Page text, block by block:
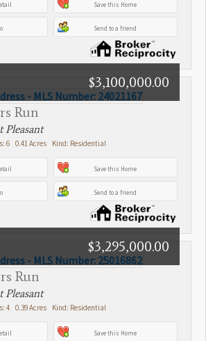
Save this Home
Send to a friend
Run
$3,100,000.00
Pleasant
6 0.41 Acres Kind: Residential
Save this Home
Send to a friend
Run
$3,295,000.00
Pleasant
4 0.39 Acres Kind: Residential
Save this Home